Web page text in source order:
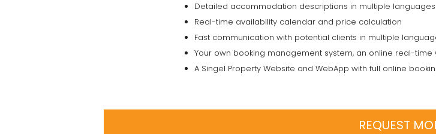
Detailed accommodation descriptions in multiple languages
Real-time availability calendar and price calculation
Fast communication with potential clients in multiple
Your own booking management system, an online real-time
A Singel Property Website and WebApp with full online
REQUEST